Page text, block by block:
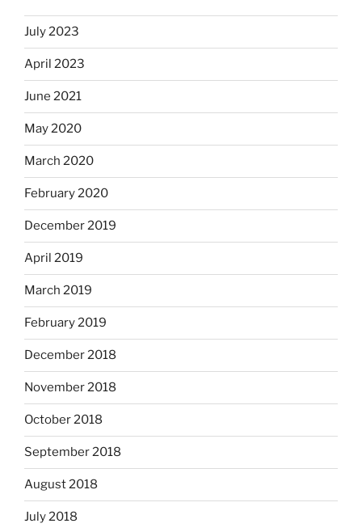
July 2023
April 2023
June 2021
May 2020
March 2020
February 2020
December 2019
April 2019
March 2019
February 2019
December 2018
November 2018
October 2018
September 2018
August 2018
July 2018